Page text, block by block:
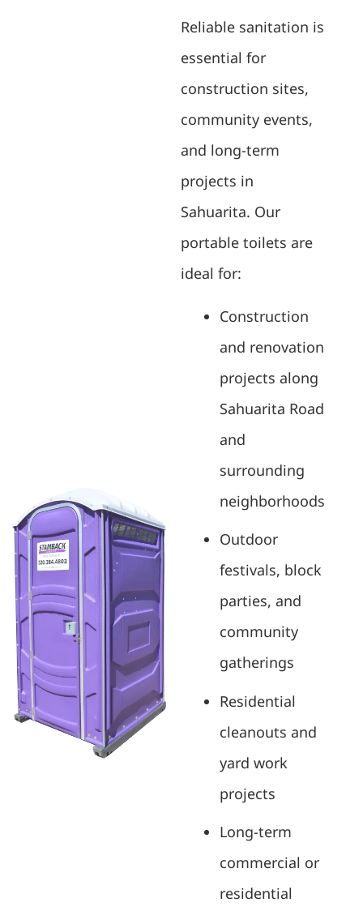
Reliable sanitation is
essential for
construction sites,
community events,
and long-term
projects in
Sahuarita. Our
portable toilets are
ideal for:
Construction
and renovation
projects along
Sahuarita Road
and
surrounding
neighborhoods
Outdoor
festivals, block
parties, and
community
gatherings
Residential
cleanouts and
yard work
projects
Long-term
commercial or
residential